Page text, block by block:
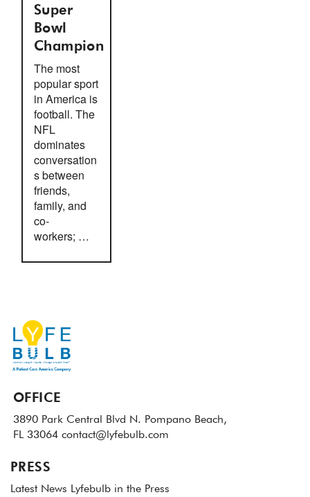
Super
Bowl
Champion
The most
popular sport
in America is
football. The
NFL
dominates
conversation
s between
friends,
family, and
co-
workers; …
OFFICE
3890 Park Central Blvd N. Pompano Beach,
FL 33064 contact@lyfebulb.com
PRESS
Latest News Lyfebulb in the Press